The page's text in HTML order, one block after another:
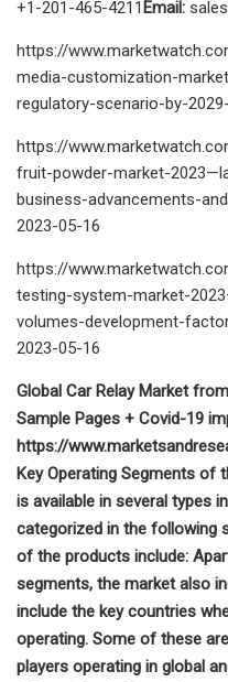
+1-201-465-4211 Email:
https://
media-customization-
regulatory-scenario-by-
https://
fruit-powder-market-
business-advancements-
2023-05-16
https://
testing-system-market-
volumes-development-
2023-05-16
Global Car Relay Market
Sample Pages + Covid-19
https://
Key Operating Segments of
is available in several types
categorized in the following
of the products include:
segments, the market also
include the key countries
operating. Some of these
players operating in global